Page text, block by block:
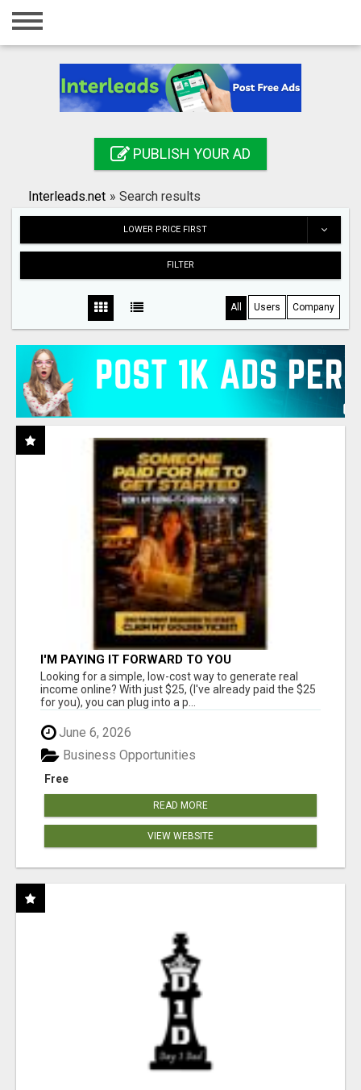
Home
Registration
Search
PUBLISH YOUR AD
Interleads.net » Search results
LOWER PRICE FIRST
FILTER
All Users Company
I'M PAYING IT FORWARD TO YOU
Looking for a simple, low-cost way to generate real
income online? With just $25, (I've already paid the $25
for you), you can plug into a p...
June 6, 2026
Free
Business Opportunities
READ MORE
VIEW WEBSITE